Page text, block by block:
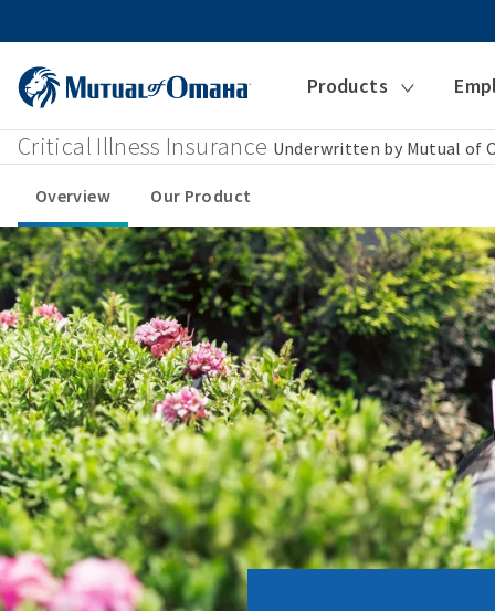
Products
Critical Illness Insurance Underwritten by Mutual of
Overview Our Product